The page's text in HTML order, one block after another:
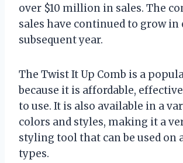
over $10 million in sales. The
sales have continued to grow in
subsequent year.
The Twist It Up Comb is a
because it is affordable,
to use. It is also available in a
colors and styles, making it a
styling tool that can be used on
types.